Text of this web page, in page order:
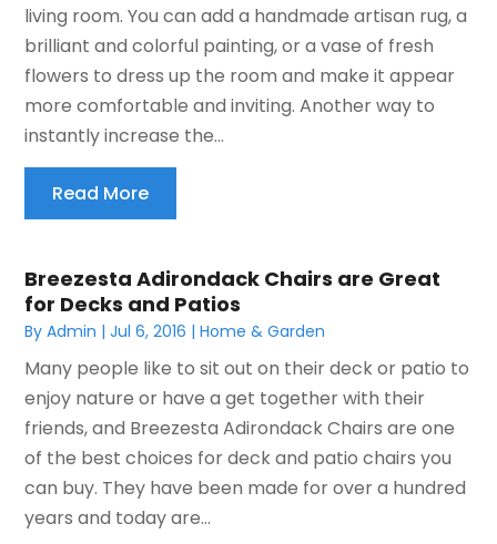
living room. You can add a handmade artisan rug, a
brilliant and colorful painting, or a vase of fresh
flowers to dress up the room and make it appear
more comfortable and inviting. Another way to
instantly increase the...
Read More
Breezesta Adirondack Chairs are Great
for Decks and Patios
ByAdmin |Jul 6, 2016 |Home & Garden
Many people like to sit out on their deck or patio to
enjoy nature or have a get together with their
friends, and Breezesta Adirondack Chairs are one
of the best choices for deck and patio chairs you
can buy. They have been made for over a hundred
years and today are...